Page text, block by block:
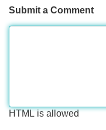
Submit a Comment
HTML is allowed